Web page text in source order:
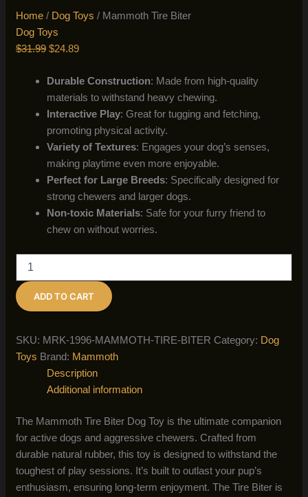
Home / Dog Toys / Mammoth Tire Biter
Dog Toys
$31.99 Original
was:
$31.99.
$24.89Current
is:
$24.89.
Durable Construction: Made from high-quality
materials to withstand heavy chewing.
Interactive Play: Great for tugging and fetching,
promoting physical activity.
Variety of Textures: Engages your dog’s senses,
making playtime even more enjoyable.
Perfect for Large Breeds: Specifically designed for
strong chewers and larger dogs.
Non-toxic Materials: Safe for your furry friend to
chew on without worries.
Tire
Biter
quantityADD TO CART
SKU: MRK-1996-MAMMOTH-TIRE-BITER Category: Dog
Toys Brand: Mammoth
Description
Additional information
The Mammoth Tire Biter Dog Toy is the ultimate companion
for active dogs and aggressive chewers. Crafted from
durable natural rubber, this toy is designed to withstand the
toughest of play sessions. It’s built to outlast your pup’s
enthusiasm, ensuring long-term enjoyment. The Tire Biter is